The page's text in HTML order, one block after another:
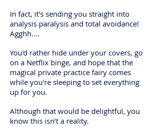
In fact, it's sending you straight into
analysis paralysis and total avoidance!
Agghh….
You'd rather hide under your covers, go
on a Netflix binge, and hope that the
magical private practice fairy comes
while you're sleeping to set everything
up for you.
Although that would be delightful, you
know this isn’t a reality.